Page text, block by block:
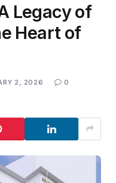
Legacy of
Heart of
2, 2026
0